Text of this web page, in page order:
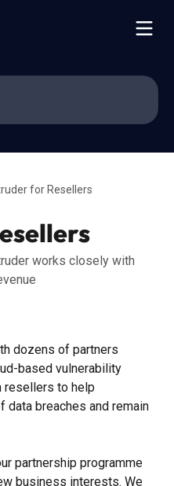
for Resellers
works closely with
dozens of partners
based vulnerability
resellers to help
breaches and remain
partnership programme
business interests. We